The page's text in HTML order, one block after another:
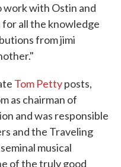
work with Ostin and
for all the knowledge
from jimi
Tom Pettyposts,
as chairman of
and was responsible
and the Traveling
musical
of the truly good